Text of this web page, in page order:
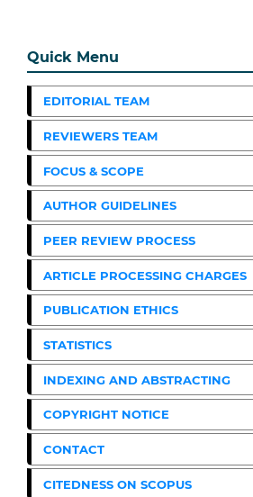
Quick Menu
EDITORIAL TEAM
REVIEWERS TEAM
FOCUS & SCOPE
AUTHOR GUIDELINES
PEER REVIEW PROCESS
ARTICLE PROCESSING CHARGES
PUBLICATION ETHICS
STATISTICS
INDEXING AND ABSTRACTING
COPYRIGHT NOTICE
CONTACT
CITEDNESS ON SCOPUS